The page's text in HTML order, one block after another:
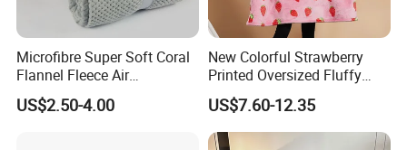
Microfibre Super Soft Coral
Flannel Fleece Air
Conditioning Travel
Promotion Picnic Blanket
US$2.50-4.00
New Colorful Strawberry
Printed Oversized Fluffy
Sherpa Wearable Hoodie
Blanket
US$7.60-12.35